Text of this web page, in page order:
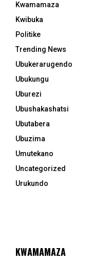
Kwamamaza
Kwibuka
Politike
Trending News
Ubukerarugendo
Ubukungu
Uburezi
Ubushakashatsi
Ubutabera
Ubuzima
Umutekano
Uncategorized
Urukundo
KWAMAMAZA